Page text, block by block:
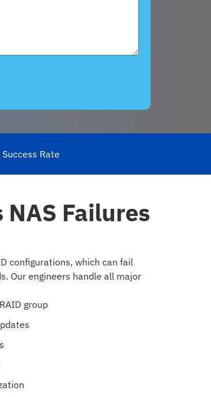
Rate
NAS Failures
configurations, which can fail
Our engineers handle all major
group